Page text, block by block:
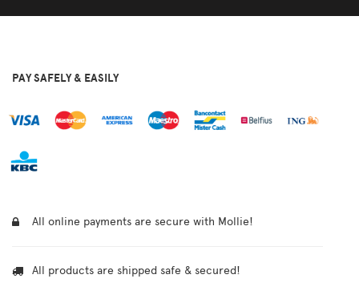
PAY SAFELY & EASILY
All online payments are secure with Mollie!
All products are shipped safe & secured!